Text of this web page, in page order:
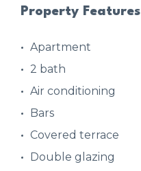
Property Features
Apartment
2 bath
Air conditioning
Bars
Covered terrace
Double glazing